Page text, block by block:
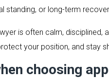
standing, or long-term
is often calm,
your position, and stay
choosing